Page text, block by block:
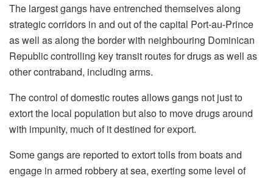
The largest gangs have entrenched themselves along
strategic corridors in and out of the capital Port-au-Prince
as well as along the border with neighbouring Dominican
Republic controlling key transit routes for drugs as well as
other contraband, including arms.
The control of domestic routes allows gangs not just to
extort the local population but also to move drugs around
with impunity, much of it destined for export.
Some gangs are reported to extort tolls from boats and
engage in armed robbery at sea, exerting some level of